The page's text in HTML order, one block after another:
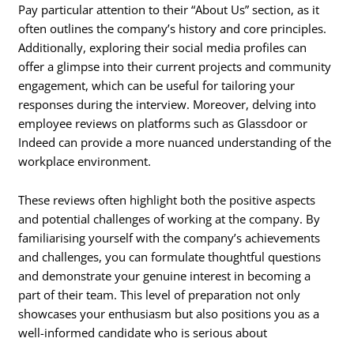
Pay particular attention to their “About Us” section, as it
often outlines the company’s history and core principles.
Additionally, exploring their social media profiles can
offer a glimpse into their current projects and community
engagement, which can be useful for tailoring your
responses during the interview. Moreover, delving into
employee reviews on platforms such as Glassdoor or
Indeed can provide a more nuanced understanding of the
workplace environment.
These reviews often highlight both the positive aspects
and potential challenges of working at the company. By
familiarising yourself with the company’s achievements
and challenges, you can formulate thoughtful questions
and demonstrate your genuine interest in becoming a
part of their team. This level of preparation not only
showcases your enthusiasm but also positions you as a
well-informed candidate who is serious about